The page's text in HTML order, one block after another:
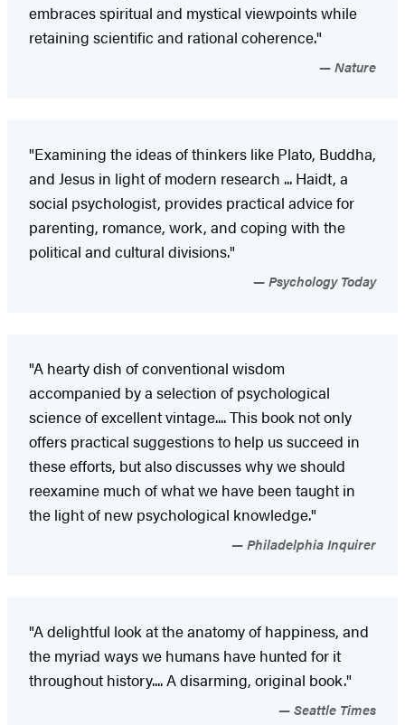
embraces spiritual and mystical viewpoints while
retaining scientific and rational coherence."
Nature
"Examining the ideas of thinkers like Plato, Buddha,
and Jesus in light of modern research ... Haidt, a
social psychologist, provides practical advice for
parenting, romance, work, and coping with the
political and cultural divisions."
Psychology Today
"A hearty dish of conventional wisdom
accompanied by a selection of psychological
science of excellent vintage.... This book not only
offers practical suggestions to help us succeed in
these efforts, but also discusses why we should
reexamine much of what we have been taught in
the light of new psychological knowledge."
Philadelphia Inquirer
"A delightful look at the anatomy of happiness, and
the myriad ways we humans have hunted for it
throughout history.... A disarming, original book."
Seattle Times